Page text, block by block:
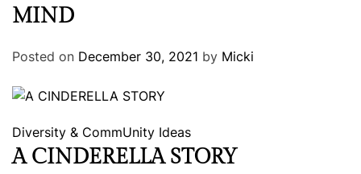
MIND
Posted on December 30, 2021 by Micki
Diversity & CommUnity Ideas
A CINDERELLA STORY